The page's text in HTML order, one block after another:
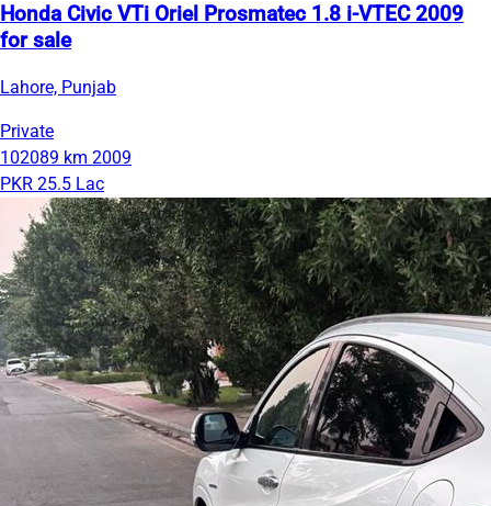
Honda Civic VTi Oriel Prosmatec 1.8 i-VTEC 2009
for sale
Lahore, Punjab
Private
102089 km 2009
PKR 25.5 Lac